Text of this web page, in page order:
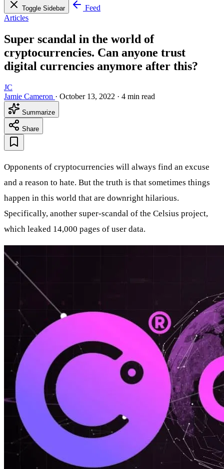
Toggle Sidebar
Feed
Articles
Super scandal in the world of
cryptocurrencies. Can anyone trust
digital currencies anymore after this?
JC
Jamie Cameron · October 13, 2022 · 4 min read
Summarize
Share
Opponents of cryptocurrencies will always find an excuse
and a reason to hate. But the truth is that sometimes things
happen in this world that are downright hilarious.
Specifically, another super-scandal of the Celsius project,
which leaked 14,000 pages of user data.